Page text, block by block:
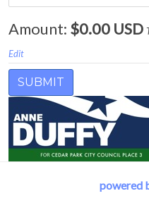
Amount: $0.00 USD
Edit
powered